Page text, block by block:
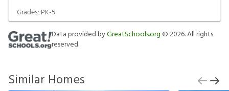
Grades: PK-5
Data provided byGreatSchools.org ©2026. All rights
reserved.
Similar Homes